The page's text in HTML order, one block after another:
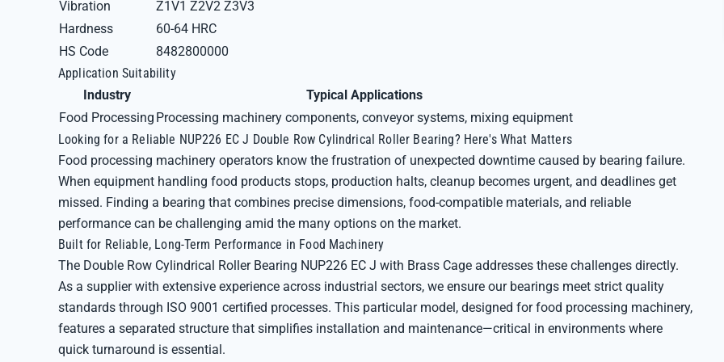
Vibration
Z1V1 Z2V2 Z3V3
Hardness
60-64 HRC
HS Code
8482800000
Application Suitability
Industry
Typical Applications
Food Processing Processing machinery components, conveyor systems, mixing equipment
Looking for a Reliable NUP226 EC J Double Row Cylindrical Roller Bearing? Here's What Matters
Food processing machinery operators know the frustration of unexpected downtime caused by bearing failure.
When equipment handling food products stops, production halts, cleanup becomes urgent, and deadlines get
missed. Finding a bearing that combines precise dimensions, food-compatible materials, and reliable
performance can be challenging amid the many options on the market.
Built for Reliable, Long-Term Performance in Food Machinery
The Double Row Cylindrical Roller Bearing NUP226 EC J with Brass Cage addresses these challenges directly.
As a supplier with extensive experience across industrial sectors, we ensure our bearings meet strict quality
standards through ISO 9001 certified processes. This particular model, designed for food processing machinery,
features a separated structure that simplifies installation and maintenance—critical in environments where
quick turnaround is essential.